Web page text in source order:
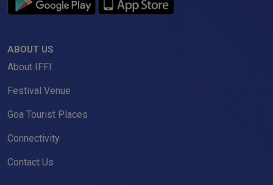
ABOUT US
About IFFI
Festival Venue
Goa Tourist Places
Connectivity
Contact Us